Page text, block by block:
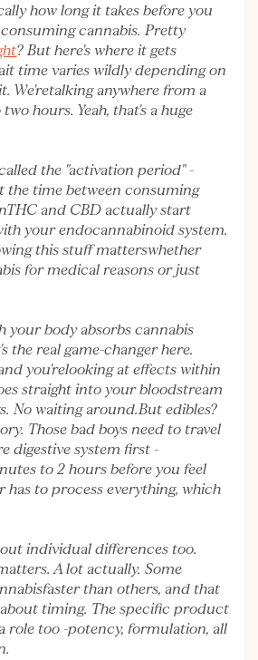
how long it takes before you
cannabis. Pretty
? But here's where it gets
time varies wildly depending on
We'retalking anywhere from a
hours. Yeah, that's a huge
the "activation period" -
the time between consuming
and CBD actually start
your endocannabinoid system.
this stuff matterswhether
for medical reasons or just
your body absorbs cannabis
the real game-changer here.
you'relooking at effects within
straight into your bloodstream
No waiting around.But edibles?
Those bad boys need to travel
digestive system first -
to 2 hours before you feel
has to process everything, which
individual differences too.
A lot actually. Some
than others, and that
timing. The specific product
role too -potency, formulation, all